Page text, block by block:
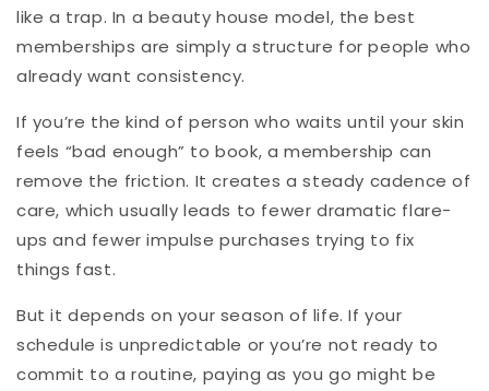
like a trap. In a beauty house model, the best
memberships are simply a structure for people who
already want consistency.
If you’re the kind of person who waits until your skin
feels “bad enough” to book, a membership can
remove the friction. It creates a steady cadence of
care, which usually leads to fewer dramatic flare-
ups and fewer impulse purchases trying to fix
things fast.
But it depends on your season of life. If your
schedule is unpredictable or you’re not ready to
commit to a routine, paying as you go might be